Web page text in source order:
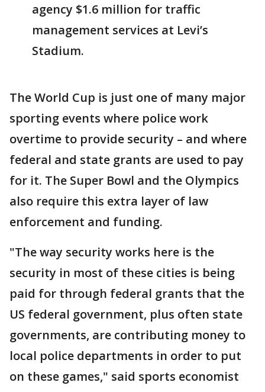
agency $1.6 million for traffic
management services at Levi’s
Stadium.
The World Cup is just one of many major
sporting events where police work
overtime to provide security – and where
federal and state grants are used to pay
for it. The Super Bowl and the Olympics
also require this extra layer of law
enforcement and funding.
"The way security works here is the
security in most of these cities is being
paid for through federal grants that the
US federal government, plus often state
governments, are contributing money to
local police departments in order to put
on these games," said sports economist